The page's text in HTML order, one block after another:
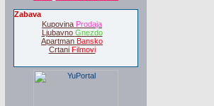
Zabava
Kupovina Prodaja
Ljubavno Gnezdo
Apartman Bansko
Crtani Filmovi